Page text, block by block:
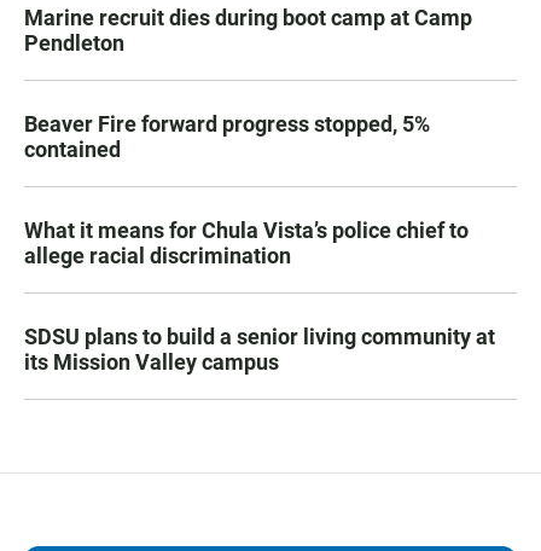
Marine recruit dies during boot camp at Camp
Pendleton
Beaver Fire forward progress stopped, 5%
contained
What it means for Chula Vista’s police chief to
allege racial discrimination
SDSU plans to build a senior living community at
its Mission Valley campus